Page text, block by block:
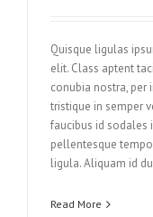
Quisque ligulas
elit. Class aptent
conubia nostra, per
tristique in semper
faucibus id sodales
pellentesque
ligula. Aliquam id
Read More